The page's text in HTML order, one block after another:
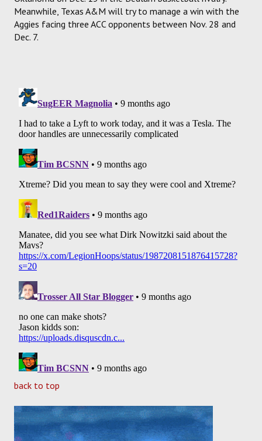
Meanwhile, Texas A&M will try to manage a win with the
Aggies facing three ACC opponents between Nov. 28 and
Dec. 7.
back to top